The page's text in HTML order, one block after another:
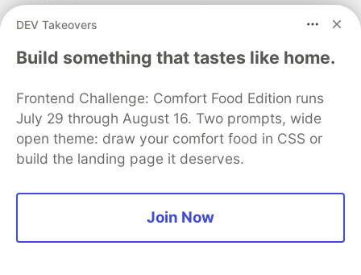
channel vulnerability to leak information displayed by
other Android apps. Guardsquare research shows how
the attack works and ways developers can mitigate
the risks to their apps.
Learn more
DEV Takeovers
Build something that tastes like home.
Frontend Challenge: Comfort Food Edition runs
July 29 through August 16. Two prompts, wide
open theme: draw your comfort food in CSS or
build the landing page it deserves.
Join Now
💎 DEV Diamond Sponsors
Thank you to our Diamond Sponsors for supporting the